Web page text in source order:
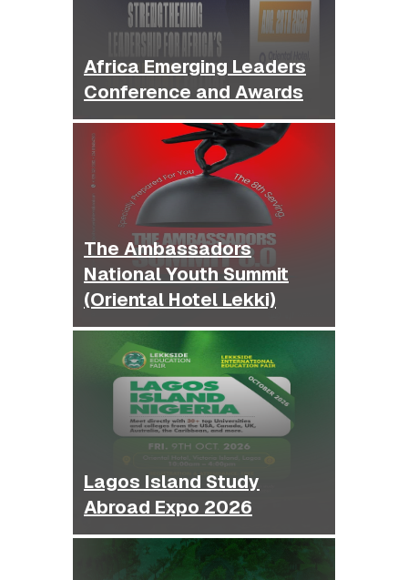
Africa Emerging Leaders
Conference and Awards
The Ambassadors
National Youth Summit
(Oriental Hotel Lekki)
Lagos Island Study
Abroad Expo 2026